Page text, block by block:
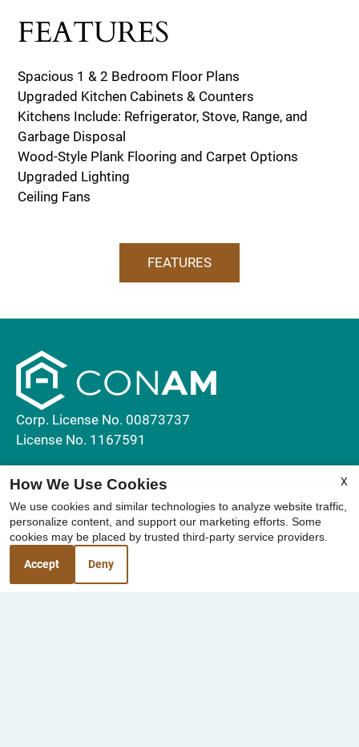
FEATURES
Spacious 1 & 2 Bedroom Floor Plans
Upgraded Kitchen Cabinets & Counters
Kitchens Include: Refrigerator, Stove, Range, and
Garbage Disposal
Wood-Style Plank Flooring and Carpet Options
Upgraded Lighting
Ceiling Fans
FEATURES
Corp. License No. 00873737
License No. 1167591
Contact Us
Elan Sealofts
1910 Broadway
X
How We Use Cookies
We use cookies and similar technologies to analyze website traffic,
personalize content, and support our marketing efforts. Some
cookies may be placed by trusted third-party service providers.
Accept Deny